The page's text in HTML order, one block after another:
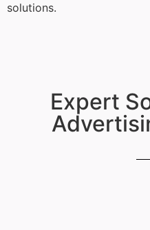
solutions.
Expert